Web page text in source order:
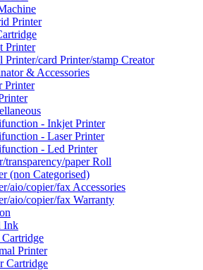
Printer
Printer
Printer/card Printer/stamp Creator
& Accessories
Printer
- Inkjet Printer
- Laser Printer
- Led Printer
transparency/paper Roll
(non Categorised)
aio/copier/fax Accessories
aio/copier/fax Warranty
Ink
Cartridge
Printer
Cartridge